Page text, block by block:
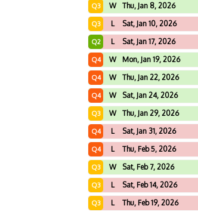
Q3 W Thu, Jan 8, 2026
Q3 L Sat, Jan 10, 2026
Q2 L Sat, Jan 17, 2026
Q4 W Mon, Jan 19, 2026
Q4 W Thu, Jan 22, 2026
Q4 W Sat, Jan 24, 2026
Q3 W Thu, Jan 29, 2026
Q4 L Sat, Jan 31, 2026
Q4 L Thu, Feb 5, 2026
Q3 W Sat, Feb 7, 2026
Q3 L Sat, Feb 14, 2026
Q3 L Thu, Feb 19, 2026